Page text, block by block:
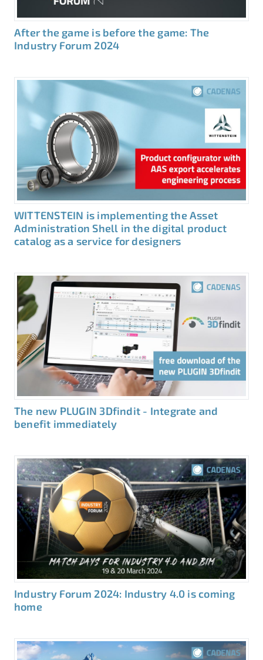
After the game is before the game: The
Industry Forum 2024
WITTENSTEIN is implementing the Asset
Administration Shell in the digital product
catalog as a service for designers
The new PLUGIN 3Dfindit - Integrate and
benefit immediately
Industry Forum 2024: Industry 4.0 is coming
home